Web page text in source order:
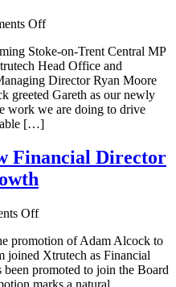
Offon
on-
Trent
MP
Gareth
Snell
Innovation
Centre
Stoke-on-Trent Central MP
Head Office and
Director Ryan Moore
greeted Gareth as our newly
work we are doing to drive
[…]
Financial Director
Offon
Appoint
New
Financial
promotion of Adam Alcock to
joined Xtrutech as Financial
promoted to join the Board